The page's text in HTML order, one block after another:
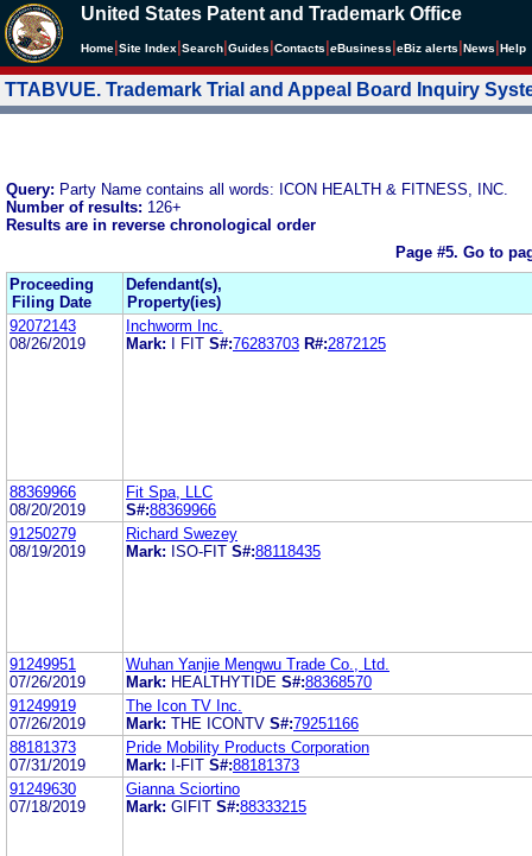
United States Patent and Trademark Office
Home Site Index Search Guides Contacts eBusiness eBiz alerts News Help
TTABVUE. Trademark Trial and Appeal Board Inquiry
Query: Party Name contains all words: ICON HEALTH & FITNESS, INC.
Number of results: 126+
Results are in reverse chronological order
Page #5. Go to
Proceeding
Filing Date
Defendant(s),
Property(ies)
92072143
08/26/2019
Inchworm Inc.
Mark:
I FIT S#:76283703 R#:2872125
88369966
08/20/2019
Fit Spa, LLC
S#:88369966
91250279
08/19/2019
Richard Swezey
Mark: ISO-FIT S#:88118435
91249951
07/26/2019
Wuhan Yanjie Mengwu Trade Co., Ltd.
Mark: HEALTHYTIDE S#:88368570
91249919
07/26/2019
The Icon TV Inc.
Mark: THE ICONTV S#:79251166
88181373
07/31/2019
Pride Mobility Products Corporation
Mark: I-FIT S#:88181373
91249630
07/18/2019
Gianna Sciortino
Mark: GIFIT S#:88333215